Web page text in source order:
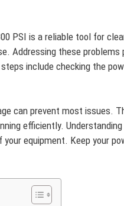
PSI is a reliable tool for
Addressing these
include checking the
can prevent most issues.
efficiently.
equipment. Keep your